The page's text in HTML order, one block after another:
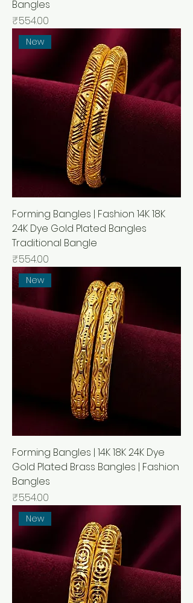
Bangles
मूल्य
₹554.00
New
Forming Bangles | Fashion 14K 18K
24K Dye Gold Plated Bangles
Traditional Bangle
मूल्य
₹554.00
New
Forming Bangles | 14K 18K 24K Dye
Gold Plated Brass Bangles | Fashion
Bangles
मूल्य
₹554.00
New